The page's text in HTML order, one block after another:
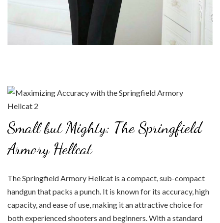
Small but Mighty: The Springfield
Armory Hellcat
The Springfield Armory Hellcat is a compact, sub-compact
handgun that packs a punch. It is known for its accuracy, high
capacity, and ease of use, making it an attractive choice for
both experienced shooters and beginners. With a standard